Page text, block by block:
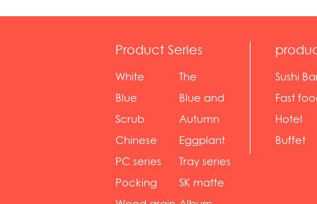
Product Series
White
serie...
The
Rossone...
Blue
Diamon...
Blue and
wh...
Scrub
serie...
Autumn
gras...
Chinese
gol...
Eggplant
se...
PC series
Tray series
Pocking
SK matte
Sushi
Fast
sh...
Hotel
Buffet